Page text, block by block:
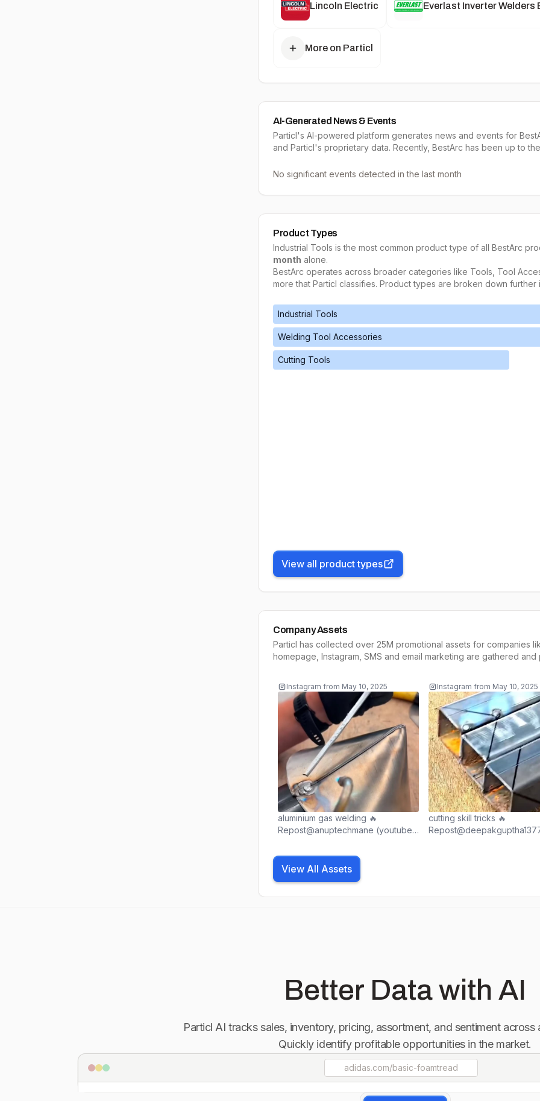
Lincoln Electric Everlast Inverter Welders
More on Particl
AI-Generated News & Events
Particl's AI-powered platform generates news and events for
and Particl's proprietary data. Recently, BestArc has been up to
No significant events detected in the last month
Product Types
Industrial Tools is the most common product type of all BestArc
month alone.
BestArc operates across broader categories like Tools, Tool
more that Particl classifies. Product types are broken down further
Industrial Tools
Welding Tool Accessories
Cutting Tools
View all product types
Company Assets
Particl has collected over 25M promotional assets for companies
homepage, Instagram, SMS and email marketing are gathered
Instagram from May 10, 2025
aluminium gas welding 🔥
Repost@anuptechmane (youtube)
chance to be featured #welding
#bestarc_offical #tiger #tigerking
#welder #pipeline #metal
Instagram from May 10, 2025
cutting skill tricks 🔥
View All Assets
Better Data with AI
Particl AI tracks sales, inventory, pricing, assortment, and sentiment
Quickly identify profitable opportunities in the market.
adidas.com/basic-foamtread